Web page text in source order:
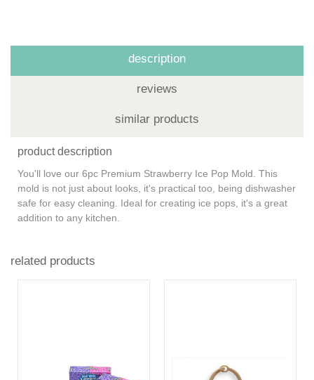
description
reviews
similar products
product description
You'll love our 6pc Premium Strawberry Ice Pop Mold. This
mold is not just about looks, it's practical too, being dishwasher
safe for easy cleaning. Ideal for creating ice pops, it's a great
addition to any kitchen.
related products